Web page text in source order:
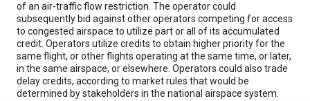
of an air-traffic flow restriction. The operator could
subsequently bid against other operators competing for access
to congested airspace to utilize part or all of its accumulated
credit. Operators utilize credits to obtain higher priority for the
same flight, or other flights operating at the same time, or later,
in the same airspace, or elsewhere. Operators could also trade
delay credits, according to market rules that would be
determined by stakeholders in the national airspace system.